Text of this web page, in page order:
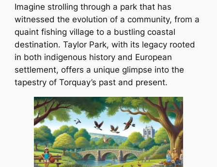
Imagine strolling through a park that has
witnessed the evolution of a community, from a
quaint fishing village to a bustling coastal
destination. Taylor Park, with its legacy rooted
in both indigenous history and European
settlement, offers a unique glimpse into the
tapestry of Torquay’s past and present.